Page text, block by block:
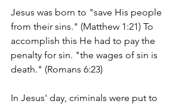
Jesus was born to "save His people
from their sins." (Matthew 1:21) To
accomplish this He had to pay the
penalty for sin. "the wages of sin is
death." (Romans 6:23)
In Jesus' day, criminals were put to